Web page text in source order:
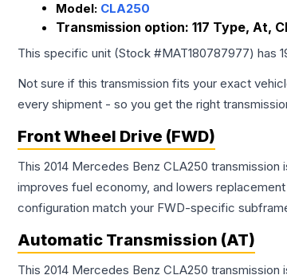
Model: CLA250
Transmission option: 117 Type, At,
This specific unit (Stock #MAT180787977) has
Not sure if this transmission fits your exact
every shipment - so you get the right
Front Wheel Drive (FWD)
This 2014 Mercedes Benz CLA250
improves fuel economy, and lowers
configuration match your FWD-specific
Automatic Transmission (AT)
This 2014 Mercedes Benz CLA250